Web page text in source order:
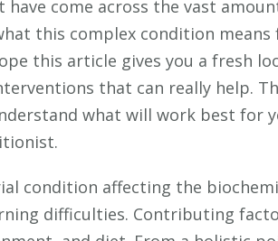
A
have come across the vast
this complex condition means
this article gives you a fresh
that can really help.
what will work best for
condition affecting the
difficulties. Contributing